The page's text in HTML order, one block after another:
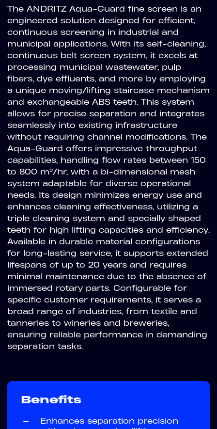
The ANDRITZ Aqua-Guard fine screen is an
engineered solution designed for efficient,
continuous screening in industrial and
municipal applications. With its self-cleaning,
continuous belt screen system, it excels at
processing municipal wastewater, pulp
fibers, dye effluents, and more by employing
a unique moving/lifting staircase mechanism
and exchangeable ABS teeth. This system
allows for precise separation and integrates
seamlessly into existing infrastructure
without requiring channel modifications. The
Aqua-Guard offers impressive throughput
capabilities, handling flow rates between 150
to 800 m³/hr, with a bi-dimensional mesh
system adaptable for diverse operational
needs. Its design minimizes energy use and
enhances cleaning effectiveness, utilizing a
triple cleaning system and specially shaped
teeth for high lifting capacities and efficiency.
Available in durable material configurations
for long-lasting service, it supports extended
lifespans of up to 20 years and requires
minimal maintenance due to the absence of
immersed rotary parts. Configurable for
specific customer requirements, it serves a
broad range of industries, from textile and
tanneries to wineries and breweries,
ensuring reliable performance in demanding
separation tasks.
Benefits
—
Enhances separation precision